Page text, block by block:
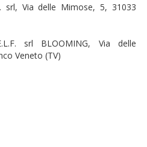
srl, Via delle Mimose, 5, 31033
srl BLOOMING, Via delle
Veneto (TV)